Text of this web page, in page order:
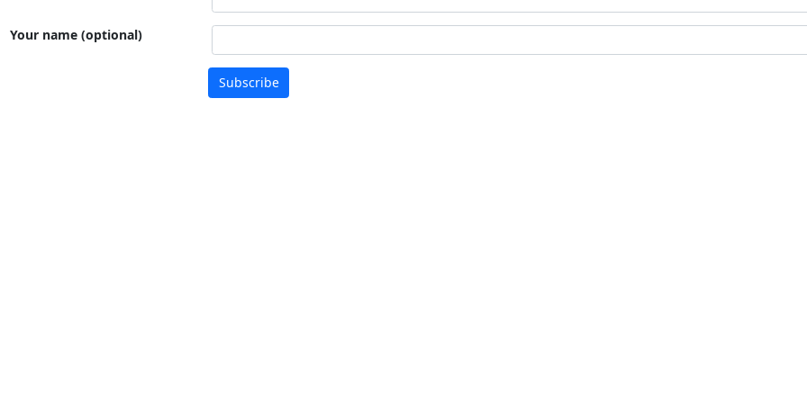
Your name (optional)
Subscribe